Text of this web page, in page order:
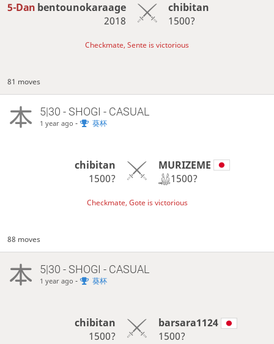
5-Dan bentounokaraage
2018
chibitan
1500?
Checkmate, Sente is victorious
81 moves
5|30 - SHOGI - CASUAL
1 year ago - 葵杯
chibitan
1500?
MURIZEME
1500?
Checkmate, Gote is victorious
88 moves
5|30 - SHOGI - CASUAL
1 year ago - 葵杯
chibitan
1500?
barsara1124
1500?